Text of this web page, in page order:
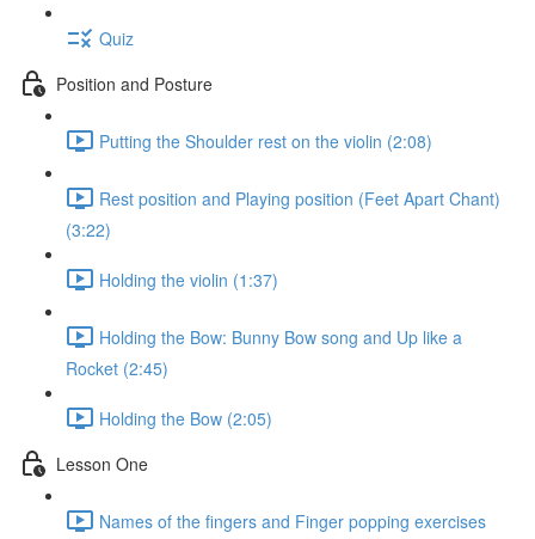
Quiz
Position and Posture
Putting the Shoulder rest on the violin (2:08)
Rest position and Playing position (Feet Apart Chant)
(3:22)
Holding the violin (1:37)
Holding the Bow: Bunny Bow song and Up like a
Rocket (2:45)
Holding the Bow (2:05)
Lesson One
Names of the fingers and Finger popping exercises